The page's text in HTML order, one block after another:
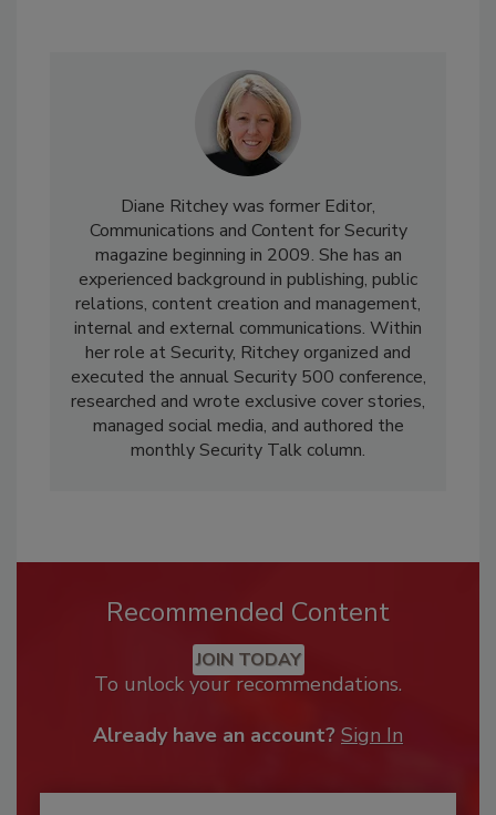
Diane Ritchey was former Editor,
Communications and Content for Security
magazine beginning in 2009. She has an
experienced background in publishing, public
relations, content creation and management,
internal and external communications. Within
her role at Security, Ritchey organized and
executed the annual Security 500 conference,
researched and wrote exclusive cover stories,
managed social media, and authored the
monthly Security Talk column.
Recommended Content
JOIN TODAY
To unlock your recommendations.
Already have an account? Sign In